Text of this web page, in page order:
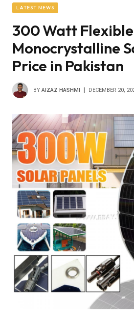
LATEST NEWS
300 Watt Flexible
Monocrystalline
Price in Pakistan
BY AIZAZ HASHMI DECEMBER 20,